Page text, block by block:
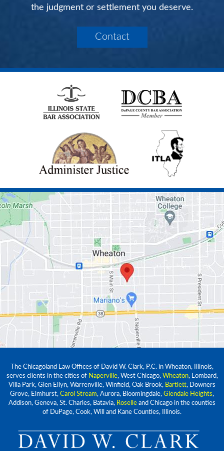
the judgment or settlement you deserve.
Contact
The Chicagoland Law Offices of David W. Clark, P.C. in Wheaton, Illinois,
serves clients in the cities of Naperville, West Chicago, Wheaton, Lombard,
Villa Park, Glen Ellyn, Warrenville, Winfield, Oak Brook, Bartlett, Downers
Grove, Elmhurst, Carol Stream, Aurora, Bloomingdale, Glendale Heights,
Addison, Geneva, St. Charles, Batavia, Roselle and Chicago in the counties
of DuPage, Cook, Will and Kane Counties, Illinois.